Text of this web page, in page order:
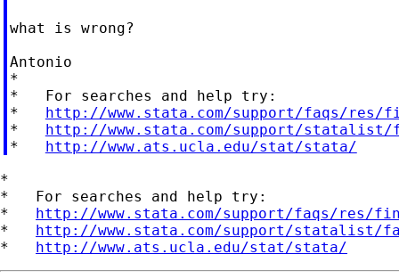
what is wrong?
Antonio
*
*   For searches and help try:
* http://www.stata.com/support/faqs/res/
* http://www.stata.com/support/statalist/
* http://www.ats.ucla.edu/stat/stata/
*
*   For searches and help try:
* http://www.stata.com/support/faqs/res/
* http://www.stata.com/support/statalist/
* http://www.ats.ucla.edu/stat/stata/